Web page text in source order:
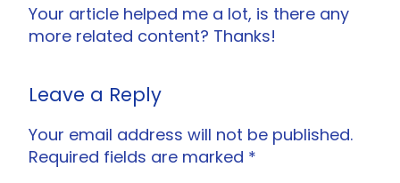
Your article helped me a lot, is there any
more related content? Thanks!
Leave a Reply
Your email address will not be published.
Required fields are marked *